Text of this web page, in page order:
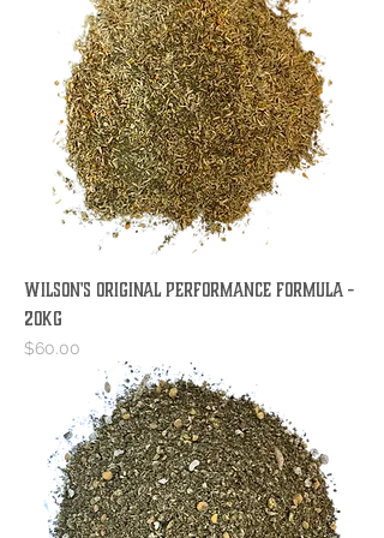
Wilson's Original Performance Formula -
20KG
Price
$60.00